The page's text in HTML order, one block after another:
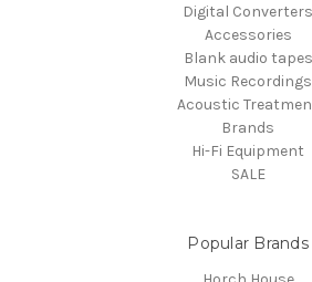
Digital Converters
Accessories
Blank audio tapes
Music Recordings
Acoustic
Brands
Hi-Fi Equipment
SALE
Popular Brands